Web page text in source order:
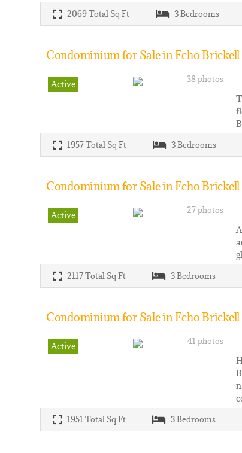
2069Total Sq Ft 3Bedrooms
Condominium for Sale in Echo
Active 38 photos
1957Total Sq Ft 3Bedrooms
Condominium for Sale in Echo Brickell
Active 27 photos
2117Total Sq Ft 3Bedrooms
Condominium for Sale in Echo Brickell
Active 41 photos
1951 Total Sq Ft 3Bedrooms